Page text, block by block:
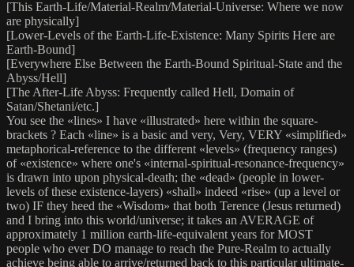
[This Earth-Life/Material-Realm/Material-Universe: Where we now
are physically]
[Lower-Levels of the Earth-Life-Existence: Many Spirits Here are
Earth-Bound]
[Everywhere Else Between the Earth-Bound Spiritual-State and the
Abyss/Hell]
[The After-Life Abyss: Frequently called Hell, Domain of
Satan/Shetani/etc.]
You see the «lines» I have «illustrated» here within the square-
brackets ? Each «line» is a basic and very, Very, VERY «simplified»
metaphorical-reference to the different «levels» (frequency ranges)
of «existence» where one's «internal-spiritual-resonance-frequency»
is drawn into upon physical-death; the «dead» (people in lower-
levels of these existence-layers) «shall» indeed «rise» (up a level or
two) IF they heed the «Wisdom» that both Terence (Jesus returned)
and I bring into this world/universe; it takes an AVERAGE of
approximately 1 million earth-life-equivalent years for MOST
people who ever DO manage to reach the Pure-Realm to actually
achieve being able to arrive/returned back to this particular ultimate-